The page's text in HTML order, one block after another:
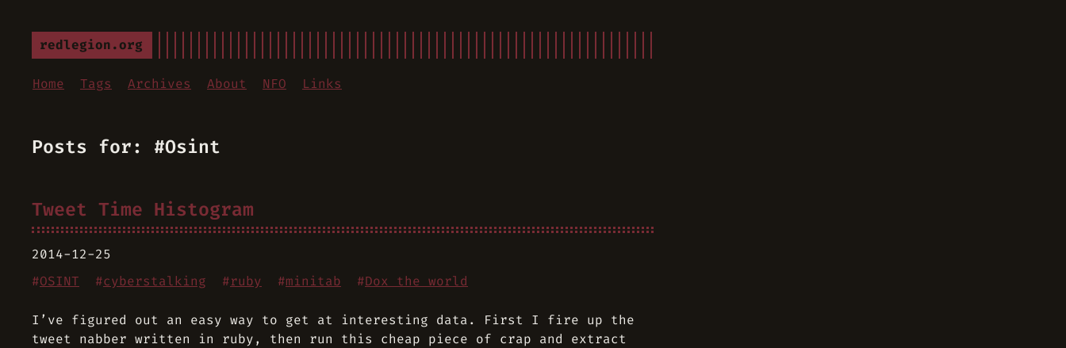
redlegion.org
Home Tags Archives About NFO Links
Posts for: #Osint
Tweet Time Histogram
2014-12-25
#OSINT #cyberstalking #ruby #minitab #Dox the world
I’ve figured out an easy way to get at interesting data. First I fire up the
tweet nabber written in ruby, then run this cheap piece of crap and extract